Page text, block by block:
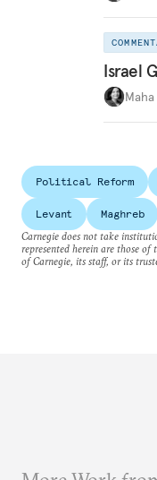
Israel
Maha
Political Reform
Levant Maghreb
Carnegie does not take
represented herein are those
of Carnegie, its staff, or its